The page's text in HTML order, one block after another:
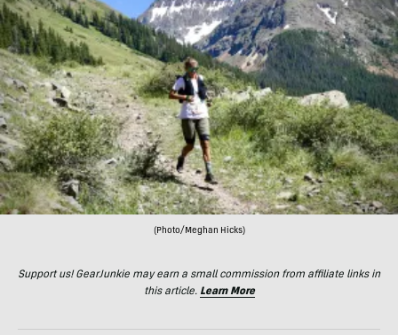
(Photo/Meghan Hicks)
Support us! GearJunkie may earn a small commission from affiliate links in
this article. Learn More